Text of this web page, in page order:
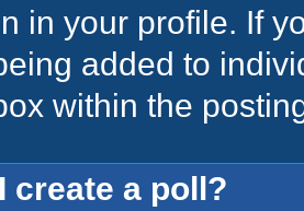
in your profile. If
added to
within the
create a poll?